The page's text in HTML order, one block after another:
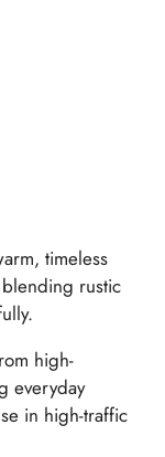
timeless
rustic
high-
everyday
in high-traffic